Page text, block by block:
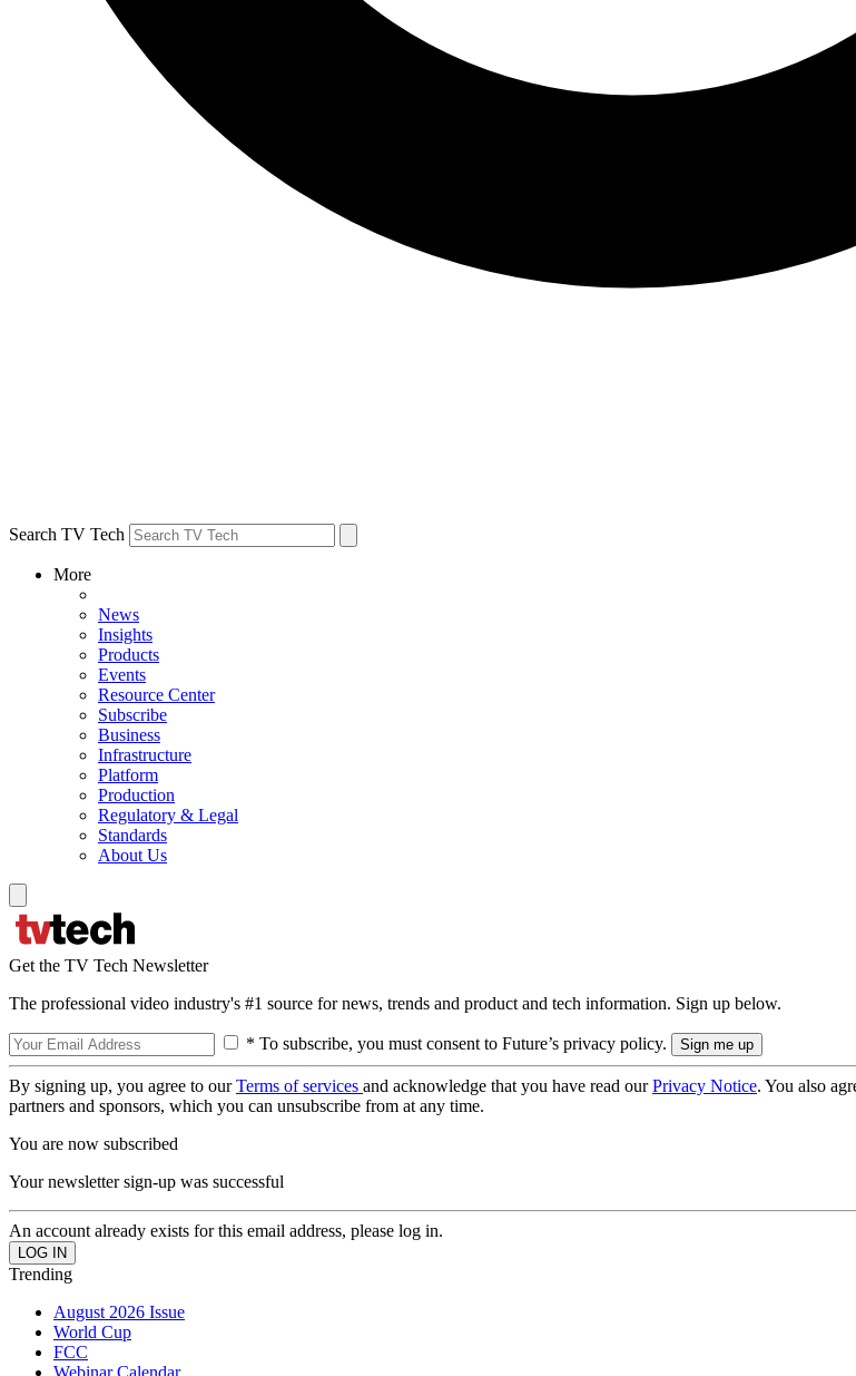
Search TV Tech
More
News
Insights
Products
Events
Resource Center
Subscribe
Business
Infrastructure
Platform
Production
Regulatory & Legal
Standards
About Us
Get the TV Tech Newsletter
The professional video industry's #1 source for news, trends and product and tech information. Sign up below.
* To subscribe, you must consent to Future’s privacy policy.
By signing up, you agree to ourTerms of services and acknowledge that you have read ourPrivacy Notice. You also
partners and sponsors, which you can unsubscribe from at any time.
You are now subscribed
Your newsletter sign-up was successful
An account already exists for this email address, please log in.
Trending
August 2026 Issue
World Cup
FCC
Webinar Calendar